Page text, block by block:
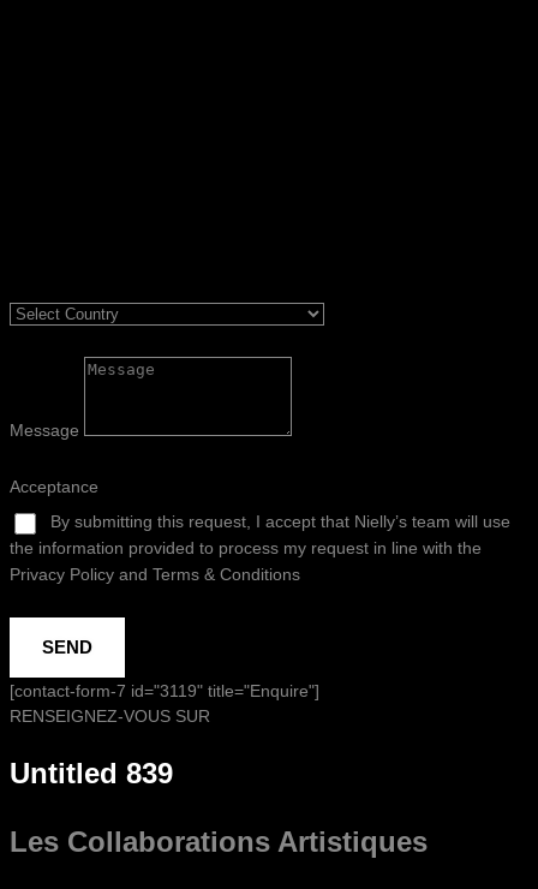
Message
Acceptance
By submitting this request, I accept that Nielly’s team will use
the information provided to process my request in line with the
Privacy Policy and Terms & Conditions
SEND
[contact-form-7 id="3119" title="Enquire"]
RENSEIGNEZ-VOUS SUR
Untitled 839
Les Collaborations Artistiques